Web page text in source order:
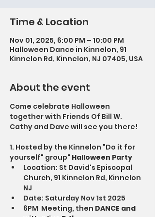
Time & Location
Nov 01, 2025, 6:00 PM – 10:00 PM
Halloween Dance in Kinnelon, 91
Kinnelon Rd, Kinnelon, NJ 07405, USA
About the event
Come celebrate Halloween
together with Friends Of Bill W.
Cathy and Dave will see you there!
1. Hosted by the Kinnelon "Do it for
yourself" group" Halloween Party
Location: St David's Episcopal
Church, 91 Kinnelon Rd, Kinnelon
NJ
Date: Saturday Nov 1st 2025
6PM  Meeting, then DANCE and